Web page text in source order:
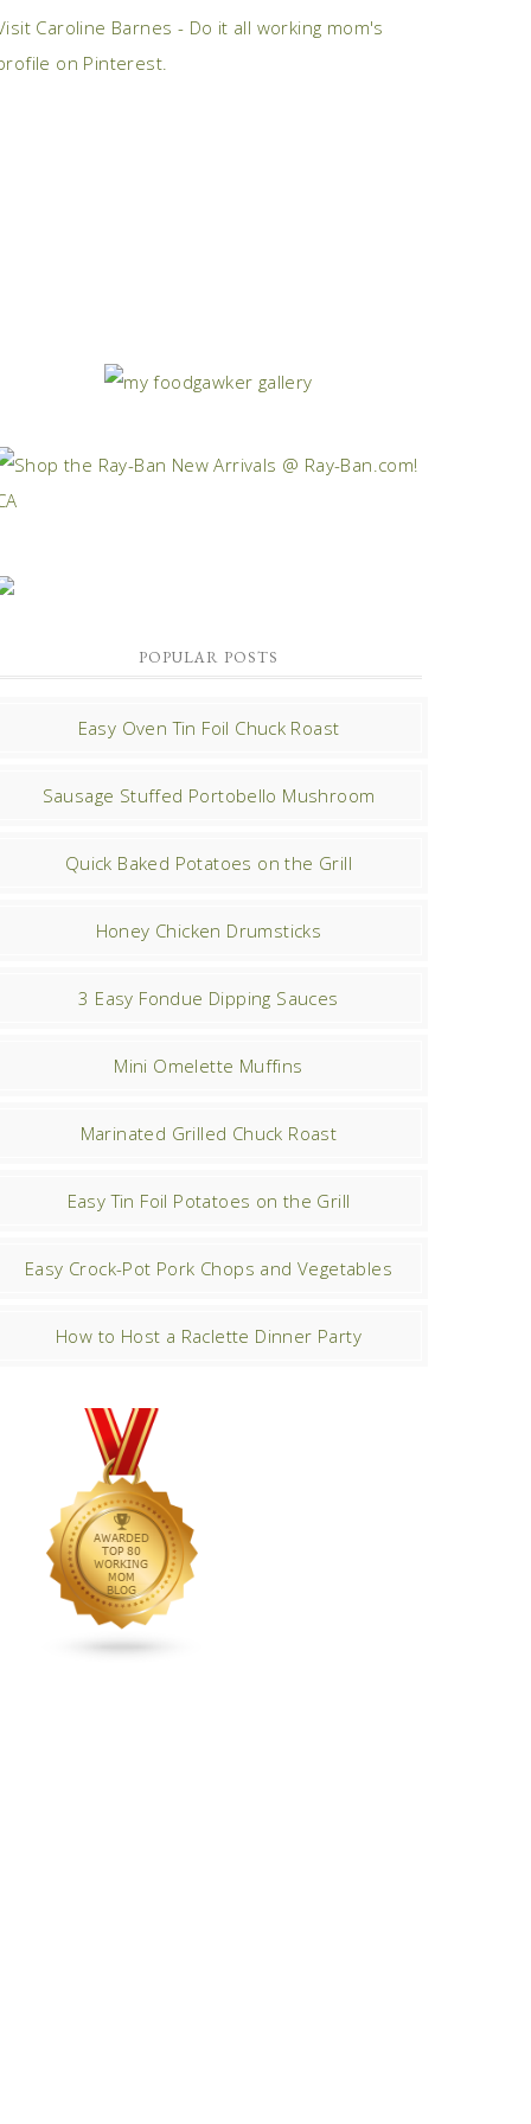
Caroline Barnes - Do it all working mom's
on Pinterest.
POPULAR POSTS
Easy Oven Tin Foil Chuck Roast
Sausage Stuffed Portobello Mushroom
Quick Baked Potatoes on the Grill
Honey Chicken Drumsticks
3 Easy Fondue Dipping Sauces
Mini Omelette Muffins
Marinated Grilled Chuck Roast
Easy Tin Foil Potatoes on the Grill
Easy Crock-Pot Pork Chops and Vegetables
How to Host a Raclette Dinner Party